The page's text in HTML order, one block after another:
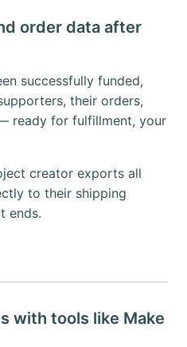
order data after
successfully funded,
their orders,
ready for fulfillment, your
creator exports all
to their shipping
ends.
with tools like Make